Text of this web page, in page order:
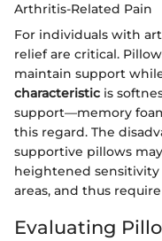
Arthritis-Related Pain
For individuals with
relief are critical.
maintain support
characteristic is
support—memory
this regard. The
supportive pillows
heightened
areas, and thus
Evaluating